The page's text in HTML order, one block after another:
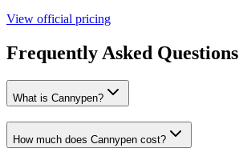
View official pricing
Frequently Asked Questions
What is Cannypen?
How much does Cannypen cost?